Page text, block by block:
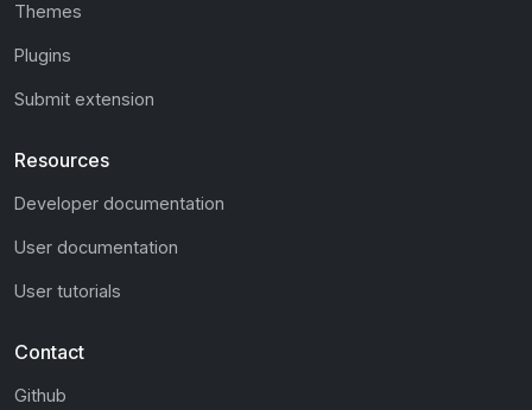
Themes
Plugins
Submit extension
Resources
Developer documentation
User documentation
User tutorials
Contact
Github